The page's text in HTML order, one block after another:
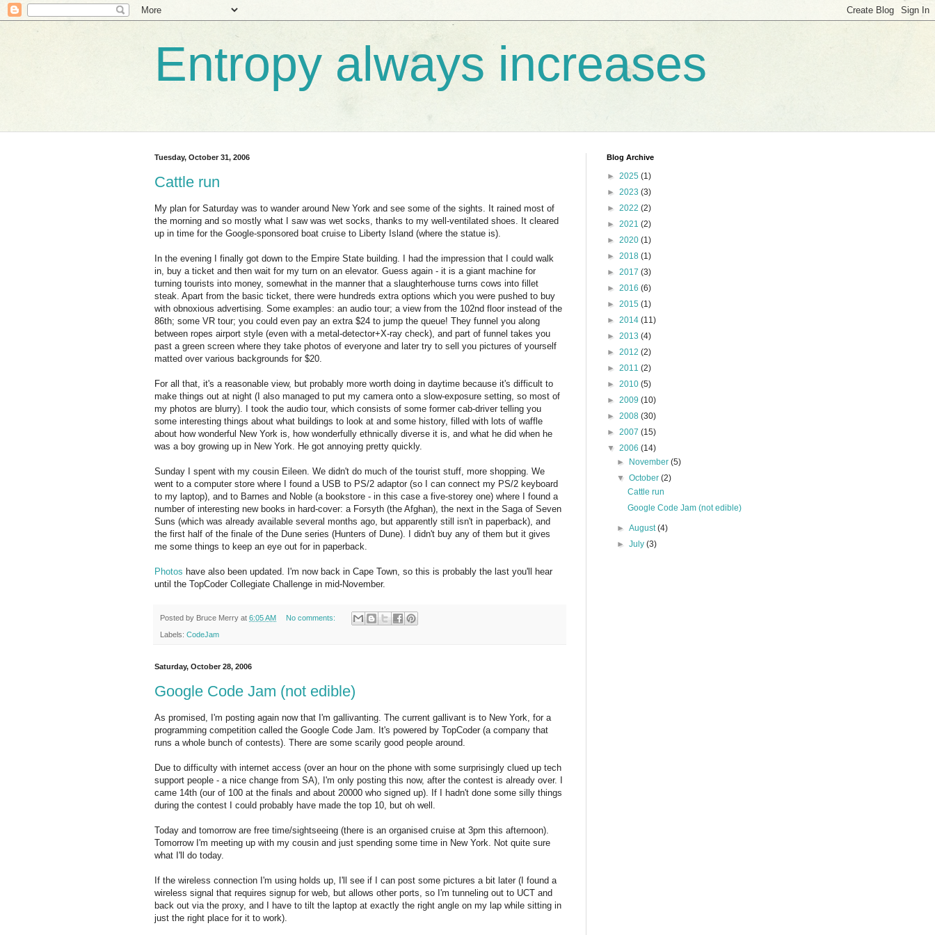
Entropy always increases
Tuesday, October 31, 2006
Cattle run
My plan for Saturday was to wander around New York and see some of the sights. It rained most of
the morning and so mostly what I saw was wet socks, thanks to my well-ventilated shoes. It cleared
up in time for the Google-sponsored boat cruise to Liberty Island (where the statue is).
In the evening I finally got down to the Empire State building. I had the impression that I could walk
in, buy a ticket and then wait for my turn on an elevator. Guess again - it is a giant machine for
turning tourists into money, somewhat in the manner that a slaughterhouse turns cows into fillet
steak. Apart from the basic ticket, there were hundreds extra options which you were pushed to buy
with obnoxious advertising. Some examples: an audio tour; a view from the 102nd floor instead of the
86th; some VR tour; you could even pay an extra $24 to jump the queue! They funnel you along
between ropes airport style (even with a metal-detector+X-ray check), and part of funnel takes you
past a green screen where they take photos of everyone and later try to sell you pictures of yourself
matted over various backgrounds for $20.
For all that, it's a reasonable view, but probably more worth doing in daytime because it's difficult to
make things out at night (I also managed to put my camera onto a slow-exposure setting, so most of
my photos are blurry). I took the audio tour, which consists of some former cab-driver telling you
some interesting things about what buildings to look at and some history, filled with lots of waffle
about how wonderful New York is, how wonderfully ethnically diverse it is, and what he did when he
was a boy growing up in New York. He got annoying pretty quickly.
Sunday I spent with my cousin Eileen. We didn't do much of the tourist stuff, more shopping. We
went to a computer store where I found a USB to PS/2 adaptor (so I can connect my PS/2 keyboard
to my laptop), and to Barnes and Noble (a bookstore - in this case a five-storey one) where I found a
number of interesting new books in hard-cover: a Forsyth (the Afghan), the next in the Saga of Seven
Suns (which was already available several months ago, but apparently still isn't in paperback), and
the first half of the finale of the Dune series (Hunters of Dune). I didn't buy any of them but it gives
me some things to keep an eye out for in paperback.
Photos have also been updated. I'm now back in Cape Town, so this is probably the last you'll hear
until the TopCoder Collegiate Challenge in mid-November.
Posted by Bruce Merry at 6:05 AM No comments:
Labels: CodeJam
Saturday, October 28, 2006
Google Code Jam (not edible)
As promised, I'm posting again now that I'm gallivanting. The current gallivant is to New York, for a
programming competition called the Google Code Jam. It's powered by TopCoder (a company that
runs a whole bunch of contests). There are some scarily good people around.
Due to difficulty with internet access (over an hour on the phone with some surprisingly clued up tech
support people - a nice change from SA), I'm only posting this now, after the contest is already over. I
came 14th (our of 100 at the finals and about 20000 who signed up). If I hadn't done some silly things
during the contest I could probably have made the top 10, but oh well.
Today and tomorrow are free time/sightseeing (there is an organised cruise at 3pm this afternoon).
Tomorrow I'm meeting up with my cousin and just spending some time in New York. Not quite sure
what I'll do today.
If the wireless connection I'm using holds up, I'll see if I can post some pictures a bit later (I found a
wireless signal that requires signup for web, but allows other ports, so I'm tunneling out to UCT and
back out via the proxy, and I have to tilt the laptop at exactly the right angle on my lap while sitting in
just the right place for it to work).
Blog Archive
► 2025 (1)
► 2023 (3)
► 2022 (2)
► 2021 (2)
► 2020 (1)
► 2018 (1)
► 2017 (3)
► 2016 (6)
► 2015 (1)
► 2014 (11)
► 2013 (4)
► 2012 (2)
► 2011 (2)
► 2010 (5)
► 2009 (10)
► 2008 (30)
► 2007 (15)
▼ 2006 (14)
►
November(5)
▼October(2)
Cattle run
Google Code Jam (not edible)
►August(4)
►July(3)